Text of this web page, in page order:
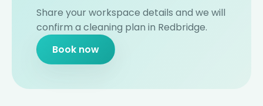
Share your workspace details and we will
confirm a cleaning plan in Redbridge.
Book now